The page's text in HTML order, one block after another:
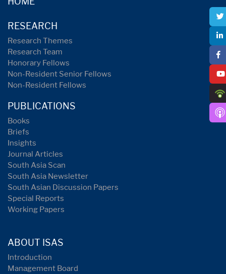
RESEARCH
Research Themes
Research Team
Honorary Fellows
Non-Resident Senior Fellows
Non-Resident Fellows
PUBLICATIONS
Books
Briefs
Insights
Journal Articles
South Asia Scan
South Asia Newsletter
South Asian Discussion Papers
Special Reports
Working Papers
ABOUT ISAS
Introduction
Management Board